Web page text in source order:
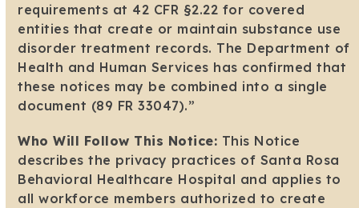
requirements at 42 CFR §2.22 for covered
entities that create or maintain substance use
disorder treatment records. The Department of
Health and Human Services has confirmed that
these notices may be combined into a single
document (89 FR 33047).”
Who Will Follow This Notice: This Notice
describes the privacy practices of Santa Rosa
Behavioral Healthcare Hospital and applies to
all workforce members authorized to create